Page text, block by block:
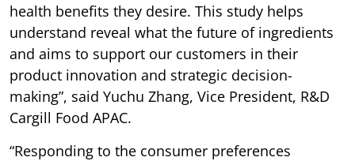
health benefits they desire. This study helps
understand reveal what the future of ingredients
and aims to support our customers in their
product innovation and strategic decision-
making”, said Yuchu Zhang, Vice President, R&D
Cargill Food APAC.
“Responding to the consumer preferences